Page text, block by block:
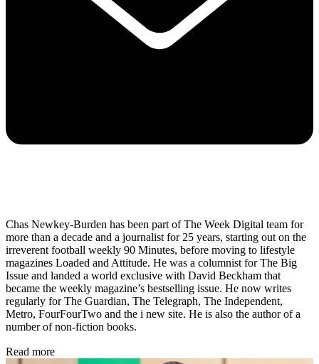
Chas Newkey-Burden has been part of The Week Digital team for
more than a decade and a journalist for 25 years, starting out on the
irreverent football weekly 90 Minutes, before moving to lifestyle
magazines Loaded and Attitude. He was a columnist for The Big
Issue and landed a world exclusive with David Beckham that
became the weekly magazine’s bestselling issue. He now writes
regularly for The Guardian, The Telegraph, The Independent,
Metro, FourFourTwo and the i new site. He is also the author of a
number of non-fiction books.
Read more